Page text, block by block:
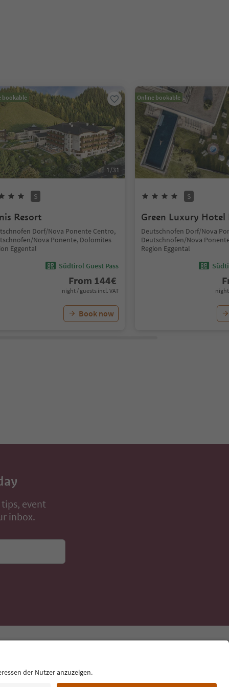
bookable
1/31
S
Resort
Dorf/Nova Ponente Centro,
Nova Ponente, Dolomites
Eggental
Südtirol Guest Pass
From 144€
night / guests incl. VAT
Book now
Online bookable
S
Green Luxury Hotel
Deutschnofen Dorf/Nova
Deutschnofen/Nova
Region Eggental
night
event
inbox.
Language: English